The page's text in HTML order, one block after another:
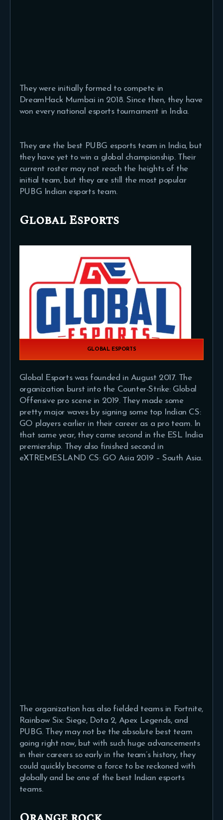
They were initially formed to compete in
DreamHack Mumbai in 2018. Since then, they have
won every national esports tournament in India.
They are the best PUBG esports team in India, but
they have yet to win a global championship. Their
current roster may not reach the heights of the
initial team, but they are still the most popular
PUBG Indian esports team.
Global Esports
GLOBAL ESPORTS
Global Esports was founded in August 2017. The
organization burst into the Counter-Strike: Global
Offensive pro scene in 2019. They made some
pretty major waves by signing some top Indian CS:
GO players earlier in their career as a pro team. In
that same year, they came second in the ESL India
premiership. They also finished second in
eXTREMESLAND CS: GO Asia 2019 – South Asia.
The organization has also fielded teams in Fortnite,
Rainbow Six: Siege, Dota 2, Apex Legends, and
PUBG. They may not be the absolute best team
going right now, but with such huge advancements
in their careers so early in the team’s history, they
could quickly become a force to be reckoned with
globally and be one of the best Indian esports
teams.